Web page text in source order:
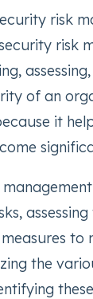
risk
risk
of an
it
to
the